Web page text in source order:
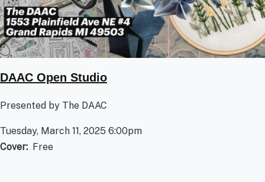
DAAC Open Studio
Presented by The DAAC
Tuesday, March 11, 2025 6:00pm
Cover
Free